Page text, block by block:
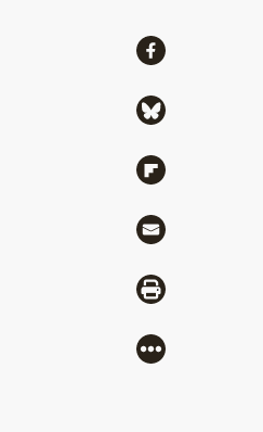
ShareShare via Facebook
Share via Bluesky
Share via Flipboard
Share via Mail
Share via Print
More